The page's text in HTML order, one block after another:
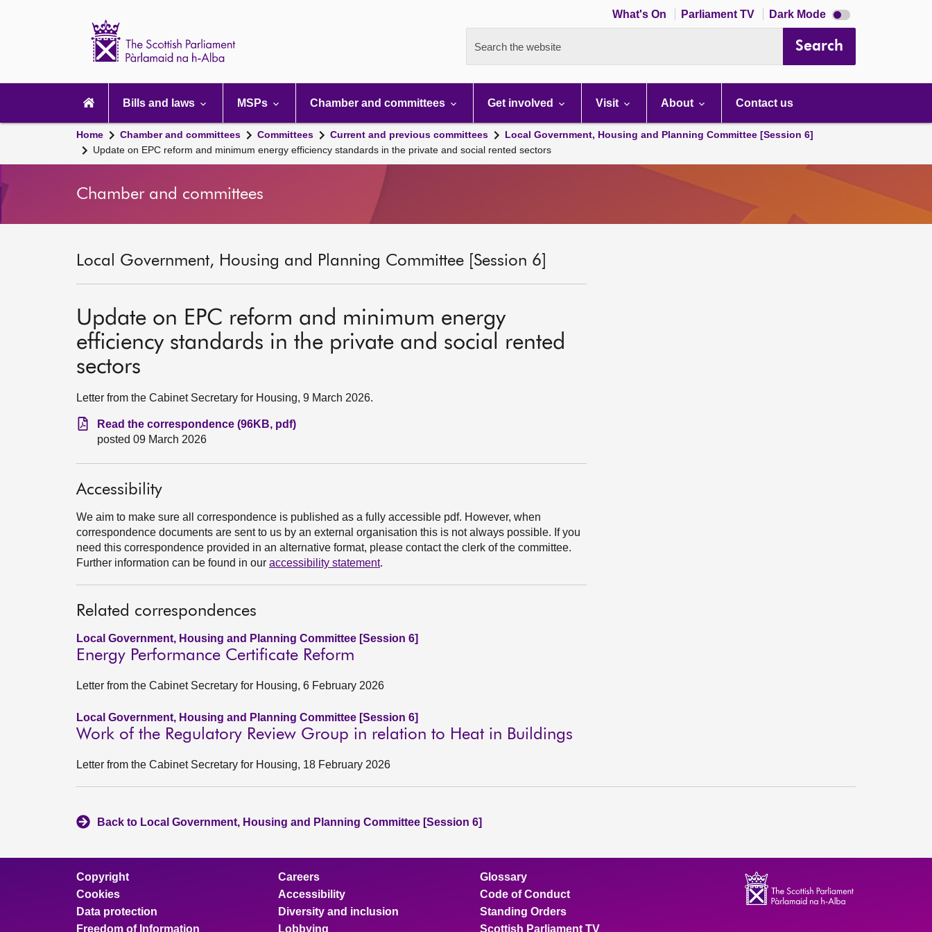
What's On Parliament TV Dark Mode Dark
mode
Search the website Search
navigation
Bills and laws MSPs Chamber and committees Get involved Visit About Contact us
Home Chamber and committees Committees Current and previous committees
Local Government, Housing and Planning Committee [Session 6]
Update on EPC reform and minimum energy efficiency standards in the private and social rented sectors
Chamber and committees
Local Government, Housing and Planning Committee [Session 6]
Update on EPC reform and minimum energy
efficiency standards in the private and social rented
sectors
Letter from the Cabinet Secretary for Housing, 9 March 2026.
Read the correspondence (96KB, pdf)
posted 09 March 2026
Accessibility
We aim to make sure all correspondence is published as a fully accessible pdf. However, when
correspondence documents are sent to us by an external organisation this is not always possible. If you
need this correspondence provided in an alternative format, please contact the clerk of the committee.
Further information can be found in our accessibility statement.
Related correspondences
Local Government, Housing and Planning Committee [Session 6]
Energy Performance Certificate Reform
Letter from the Cabinet Secretary for Housing, 6 February 2026
Local Government, Housing and Planning Committee [Session 6]
Work of the Regulatory Review Group in relation to Heat in Buildings
Letter from the Cabinet Secretary for Housing, 18 February 2026
Back to Local Government, Housing and Planning Committee [Session 6]
Copyright
Cookies
Data protection
Freedom of Information
Careers
Accessibility
Diversity and inclusion
Lobbying
Glossary
Code of Conduct
Standing Orders
Scottish Parliament TV